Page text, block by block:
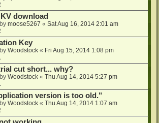
download
moose5267 « Sat Aug 16, 2014 2:01 am
Key
Woodstock « Fri Aug 15, 2014 1:08 pm
cut short... why?
Woodstock « Thu Aug 14, 2014 5:27 pm
version is too old."
Woodstock « Thu Aug 14, 2014 1:07 am